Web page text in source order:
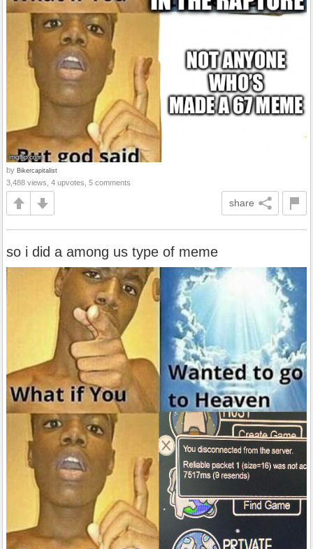
by Bikercapitalist
3,488 views, 4 upvotes, 5 comments
share
so i did a among us type of meme